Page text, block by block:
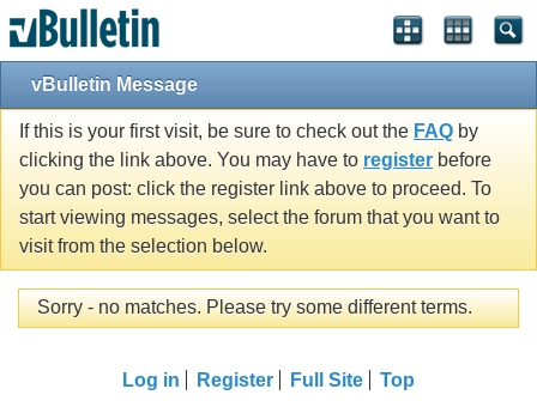
vBulletin Message
If this is your first visit, be sure to check out the FAQ by
clicking the link above. You may have to register before
you can post: click the register link above to proceed. To
start viewing messages, select the forum that you want to
visit from the selection below.
Sorry - no matches. Please try some different terms.
Log in Register Full Site Top